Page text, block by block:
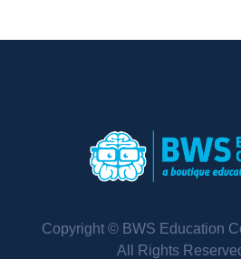
Copyright © BWS Education
All Rights